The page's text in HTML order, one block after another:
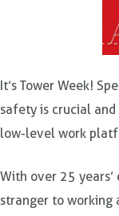
It’s Tower Week!
safety is crucial
low-level work
With over 25 years’
stranger to working